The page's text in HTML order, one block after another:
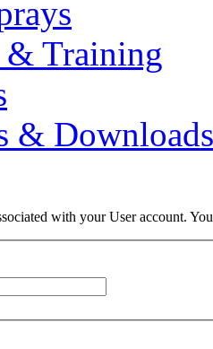
& Training
& Downloads
with your User account.